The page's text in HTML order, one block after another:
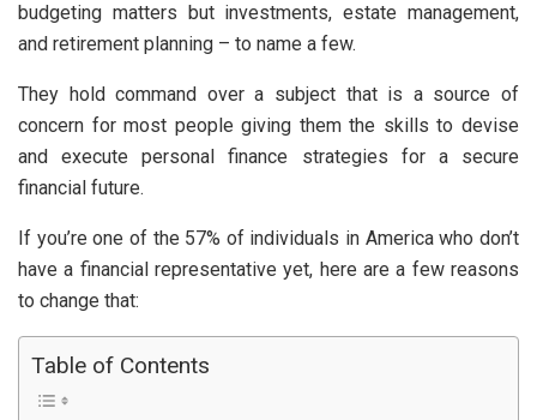
budgeting matters but investments, estate management,
and retirement planning – to name a few.
They hold command over a subject that is a source of
concern for most people giving them the skills to devise
and execute personal finance strategies for a secure
financial future.
If you’re one of the 57% of individuals in America who don’t
have a financial representative yet, here are a few reasons
to change that:
Table of Contents